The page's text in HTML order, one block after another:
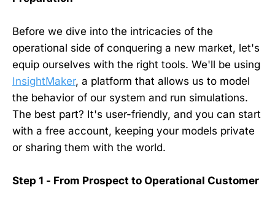
Before we dive into the intricacies of the
operational side of conquering a new market, let's
equip ourselves with the right tools. We'll be using
InsightMaker, a platform that allows us to model
the behavior of our system and run simulations.
The best part? It's user-friendly, and you can start
with a free account, keeping your models private
or sharing them with the world.
Step 1 - From Prospect to Operational Customer